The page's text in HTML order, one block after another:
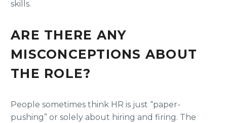
skills.
ARE THERE ANY
MISCONCEPTIONS ABOUT
THE ROLE?
People sometimes think HR is just “paper-
pushing” or solely about hiring and firing. The